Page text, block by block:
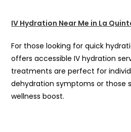
IV Hydration Near Me in La
For those looking for quick
offers accessible IV hydration
treatments are perfect for
dehydration symptoms or those
wellness boost.